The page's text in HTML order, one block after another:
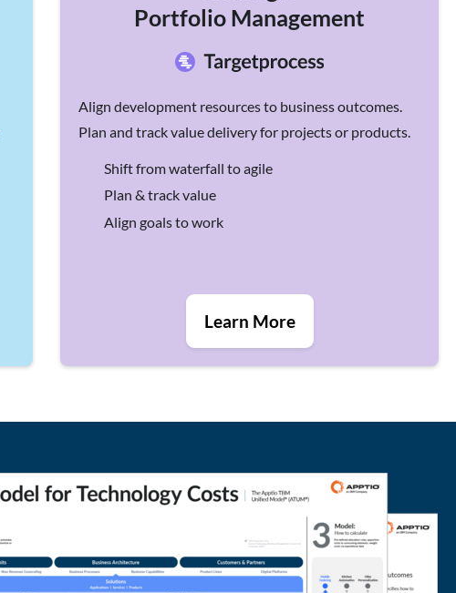
Portfolio Management
Align development resources to business outcomes.
Plan and track value delivery for projects or products.
Shift from waterfall to agile
Plan & track value
Align goals to work
Learn More